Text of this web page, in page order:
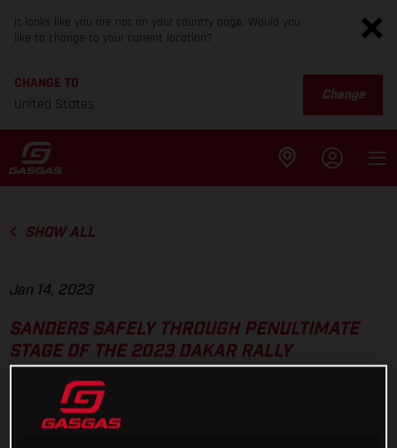
It looks like you are not on your country page. Would you
like to change to your current location?
CHANGE TO
United States
Change
SHOW ALL
Jan 14, 2023
SANDERS SAFELY THROUGH PENULTIMATE
STAGE OF THE 2023 DAKAR RALLY